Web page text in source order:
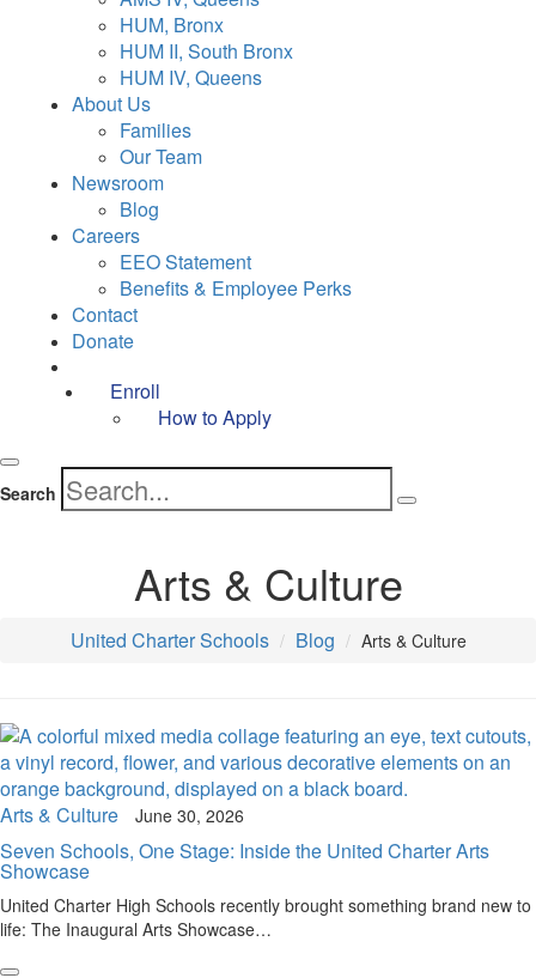
HUM, Bronx
HUM II, South Bronx
HUM IV, Queens
About Us
Families
Our Team
Newsroom
Blog
Careers
EEO Statement
Benefits & Employee Perks
Contact
Donate
Enroll
How to Apply
Search
Arts & Culture
United Charter Schools Blog Arts & Culture
Arts & Culture June 30, 2026
Seven Schools, One Stage: Inside the United Charter Arts
Showcase
United Charter High Schools recently brought something brand new to
life: The Inaugural Arts Showcase…